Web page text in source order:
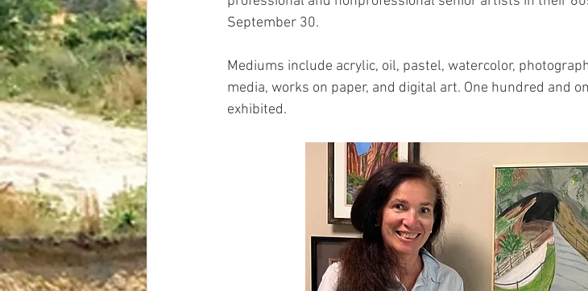
September 30.
Mediums include acrylic, oil, pastel, watercolor,
media, works on paper, and digital art. One hundred and
exhibited.